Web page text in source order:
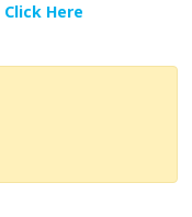
Click Here